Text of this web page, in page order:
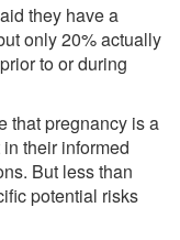
they have a
only 20% actually
to or during
that pregnancy is a
their informed
But less than
potential risks